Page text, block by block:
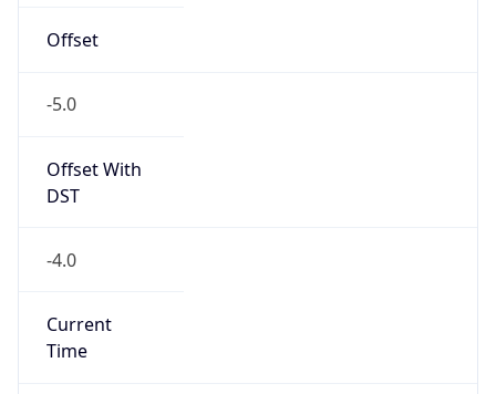
Offset
-5.0
Offset With
DST
-4.0
Current
Time